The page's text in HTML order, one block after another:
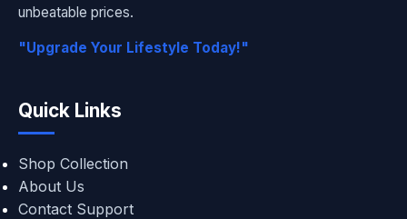
unbeatable prices.
"Upgrade Your Lifestyle Today!"
Quick Links
Shop Collection
About Us
Contact Support